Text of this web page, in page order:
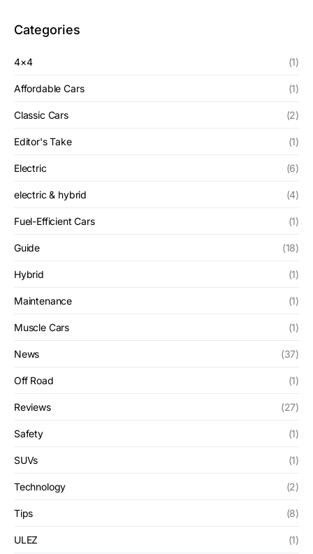
Categories
4×4 (1)
Affordable Cars (1)
Classic Cars (2)
Editor's Take (1)
Electric (6)
electric & hybrid (4)
Fuel-Efficient Cars (1)
Guide (18)
Hybrid (1)
Maintenance (1)
Muscle Cars (1)
News (37)
Off Road (1)
Reviews (27)
Safety (1)
SUVs (1)
Technology (2)
Tips (8)
ULEZ (1)